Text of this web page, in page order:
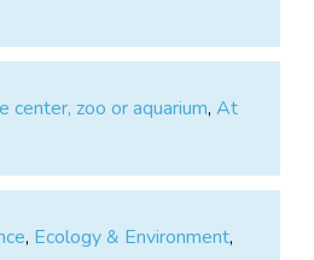
center, zoo or aquarium,At
, Ecology & Environment,